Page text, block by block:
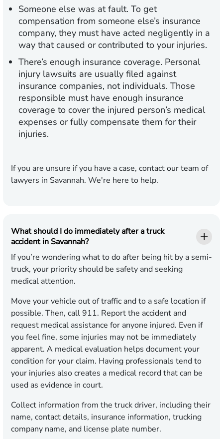
Someone else was at fault. To get
compensation from someone else’s insurance
company, they must have acted negligently in a
way that caused or contributed to your injuries.
There’s enough insurance coverage. Personal
injury lawsuits are usually filed against
insurance companies, not individuals. Those
responsible must have enough insurance
coverage to cover the injured person’s medical
expenses or fully compensate them for their
injuries.
If you are unsure if you have a case, contact our team of
lawyers in Savannah. We're here to help.
What should I do immediately after a truck
accident in Savannah?
If you’re wondering what to do after being hit by a semi-
truck, your priority should be safety and seeking
medical attention.
Move your vehicle out of traffic and to a safe location if
possible. Then, call 911. Report the accident and
request medical assistance for anyone injured. Even if
you feel fine, some injuries may not be immediately
apparent. A medical evaluation helps document your
condition for your claim. Having professionals tend to
your injuries also creates a medical record that can be
used as evidence in court.
Collect information from the truck driver, including their
name, contact details, insurance information, trucking
company name, and license plate number.